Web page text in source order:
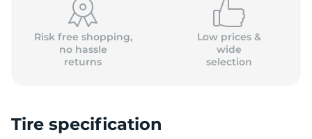
Risk free shopping,
no hassle
returns
Low prices &
wide
selection
Tire specification